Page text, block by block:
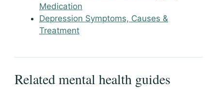
Medication
Depression Symptoms, Causes &
Treatment
Related mental health guides